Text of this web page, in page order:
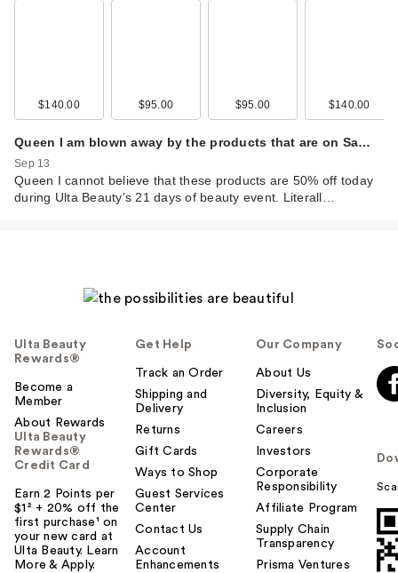
$140.00 $95.00 $95.00 $140.00
Queen I am blown away by the products that are on Sa…
Sep 13
Queen I cannot believe that these products are 50% off today
during Ulta Beauty’s 21 days of beauty event. Literall…
Ulta Beauty
Rewards®
Become a
Member
About Rewards
Ulta Beauty
Rewards®
Credit Card
Earn 2 Points per
$1² + 20% off the
first purchase¹ on
your new card at
Ulta Beauty. Learn
More & Apply.
Get Help
Track an Order
Shipping and
Delivery
Returns
Gift Cards
Ways to Shop
Guest Services
Center
Contact Us
Account
Enhancements
Our Company
About Us
Diversity, Equity &
Inclusion
Careers
Investors
Corporate
Responsibility
Affiliate Program
Supply Chain
Transparency
Prisma Ventures